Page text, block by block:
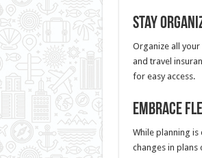
Stay
Organize all
and travel
for easy access.
Embrace
While planning
changes in